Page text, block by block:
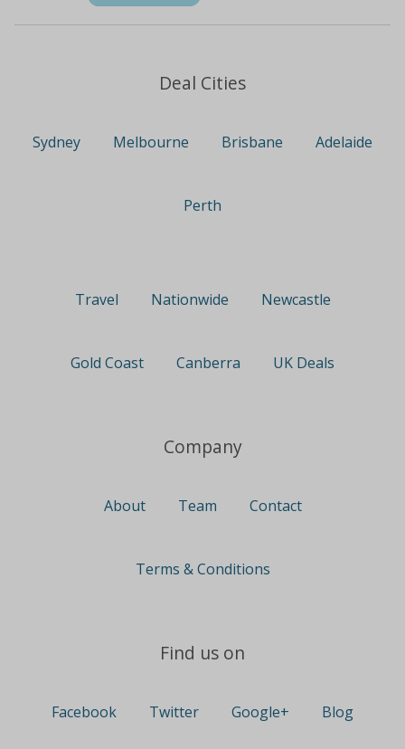
Deal Cities
Sydney Melbourne Brisbane Adelaide
Perth
Travel Nationwide Newcastle
Gold Coast Canberra UK Deals
Company
About Team Contact
Terms & Conditions
Find us on
Facebook Twitter Google+ Blog